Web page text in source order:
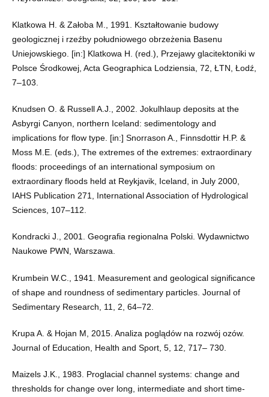
Klatkowa H. & Załoba M., 1991. Kształtowanie budowy
geologicznej i rzeźby południowego obrzeżenia Basenu
Uniejowskiego. [in:] Klatkowa H. (red.), Przejawy glacitektoniki w
Polsce Środkowej, Acta Geographica Lodziensia, 72, ŁTN, Łodź,
7–103.
Knudsen O. & Russell A.J., 2002. Jokulhlaup deposits at the
Asbyrgi Canyon, northern Iceland: sedimentology and
implications for flow type. [in:] Snorrason A., Finnsdottir H.P. &
Moss M.E. (eds.), The extremes of the extremes: extraordinary
floods: proceedings of an international symposium on
extraordinary floods held at Reykjavik, Iceland, in July 2000,
IAHS Publication 271, International Association of Hydrological
Sciences, 107–112.
Kondracki J., 2001. Geografia regionalna Polski. Wydawnictwo
Naukowe PWN, Warszawa.
Krumbein W.C., 1941. Measurement and geological significance
of shape and roundness of sedimentary particles. Journal of
Sedimentary Research, 11, 2, 64–72.
Krupa A. & Hojan M, 2015. Analiza poglądów na rozwój ozów.
Journal of Education, Health and Sport, 5, 12, 717– 730.
Maizels J.K., 1983. Proglacial channel systems: change and
thresholds for change over long, intermediate and short time-